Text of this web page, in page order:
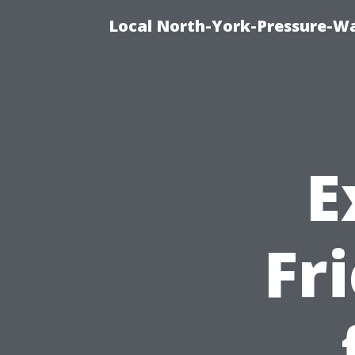
Local North-York-Pressure-